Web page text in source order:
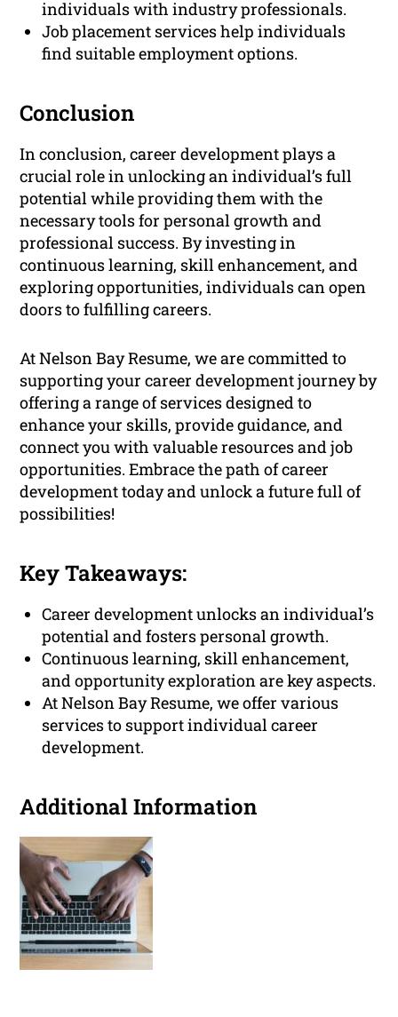
individuals with industry professionals.
Job placement services help individuals
find suitable employment options.
Conclusion
In conclusion, career development plays a
crucial role in unlocking an individual’s full
potential while providing them with the
necessary tools for personal growth and
professional success. By investing in
continuous learning, skill enhancement, and
exploring opportunities, individuals can open
doors to fulfilling careers.
At Nelson Bay Resume, we are committed to
supporting your career development journey by
offering a range of services designed to
enhance your skills, provide guidance, and
connect you with valuable resources and job
opportunities. Embrace the path of career
development today and unlock a future full of
possibilities!
Key Takeaways:
Career development unlocks an individual’s
potential and fosters personal growth.
Continuous learning, skill enhancement,
and opportunity exploration are key aspects.
At Nelson Bay Resume, we offer various
services to support individual career
development.
Additional Information